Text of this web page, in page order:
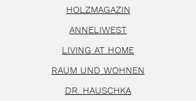
HOLZMAGAZIN
ANNELIWEST
LIVING AT HOME
RAUM UND WOHNEN
DR. HAUSCHKA